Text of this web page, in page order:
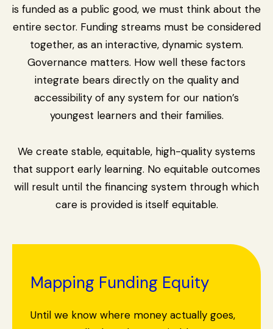
is funded as a public good, we must think about the
entire sector. Funding streams must be considered
together, as an interactive, dynamic system.
Governance matters. How well these factors
integrate bears directly on the quality and
accessibility of any system for our nation’s
youngest learners and their families.
We create stable, equitable, high-quality systems
that support early learning. No equitable outcomes
will result until the financing system through which
care is provided is itself equitable.
Mapping Funding Equity
Until we know where money actually goes,